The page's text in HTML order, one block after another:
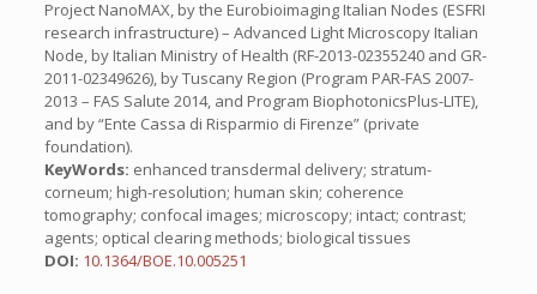
Project NanoMAX, by the Eurobioimaging Italian Nodes (ESFRI
research infrastructure) – Advanced Light Microscopy Italian
Node, by Italian Ministry of Health (RF-2013-02355240 and GR-
2011-02349626), by Tuscany Region (Program PAR-FAS 2007-
2013 – FAS Salute 2014, and Program BiophotonicsPlus-LITE),
and by “Ente Cassa di Risparmio di Firenze” (private
foundation).
KeyWords: enhanced transdermal delivery; stratum-
corneum; high-resolution; human skin; coherence
tomography; confocal images; microscopy; intact; contrast;
agents; optical clearing methods; biological tissues
DOI: 10.1364/BOE.10.005251